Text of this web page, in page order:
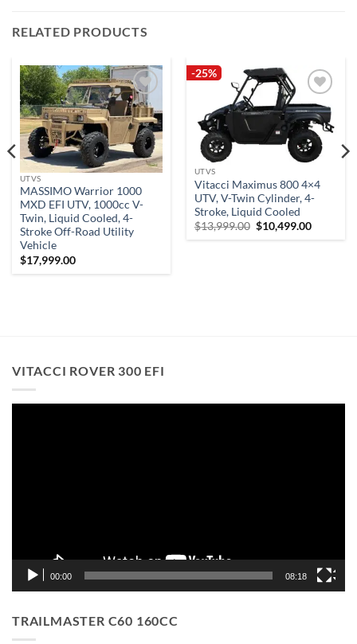
RELATED PRODUCTS
Add to
wishlist
UTVS
MASSIMO Warrior 1000
MXD EFI UTV, 1000cc V-
Twin, Liquid Cooled, 4-
Stroke Off-Road Utility
Vehicle
$17,999.00
-25%
Add to
wishlist
UTVS
Vitacci Maximus 800 4×4
UTV, V-Twin Cylinder, 4-
Stroke, Liquid Cooled
$13,999.00 Original
price
$10,499.00Current
VITACCI ROVER 300 EFI
00:00 08:18
TRAILMASTER C60 160CC